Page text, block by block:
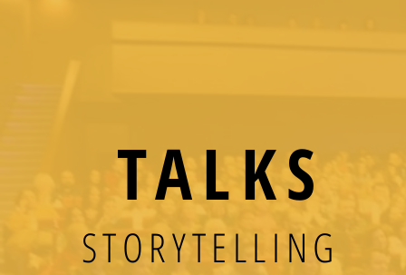
TALKS
STORYTELLING